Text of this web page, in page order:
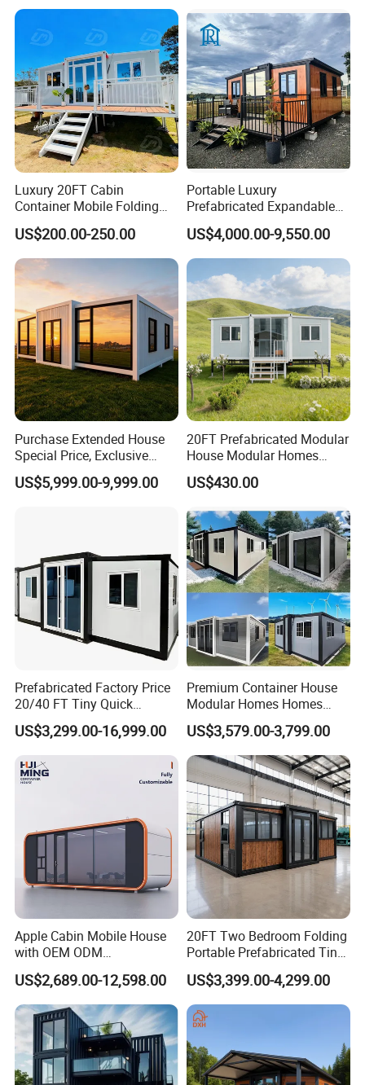
Luxury 20FT Cabin
Container Mobile Folding
Modular Prefab Modular
Prefabricated Tiny House
US$200.00-250.00
Portable Luxury
Prefabricated Expandable
Container Mobile Home
US$4,000.00-9,550.00
Purchase Extended House
Special Price, Exclusive
Discount for Overseas
Wholesalers
US$5,999.00-9,999.00
20FT Prefabricated Modular
House Modular Homes
House Expandable
Container House
US$430.00
Prefabricated Factory Price
20/40 FT Tiny Quick
Assembly Modern Container
House
US$3,299.00-16,999.00
Premium Container House
Modular Homes Homes
Prefabricated Houses with
Modermdesign for Global
Housing Solutions
US$3,579.00-3,799.00
Apple Cabin Mobile House
with OEM ODM
Customizable Design 40FT
Quick Assembly Sound
Insulation Two Bedroom
Granny Flat Modular House
US$2,689.00-12,598.00
20FT Two Bedroom Folding
Portable Prefabricated Tiny
House Modular Home for
Family Living
US$3,399.00-4,299.00